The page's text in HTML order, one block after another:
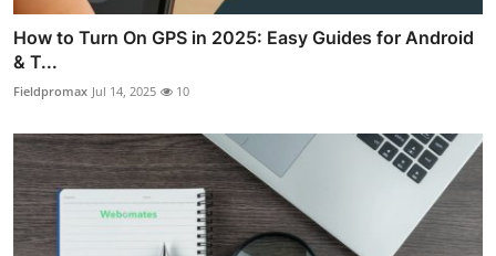
How to Turn On GPS in 2025: Easy Guides for Android
& T...
Fieldpromax Jul 14, 2025 10